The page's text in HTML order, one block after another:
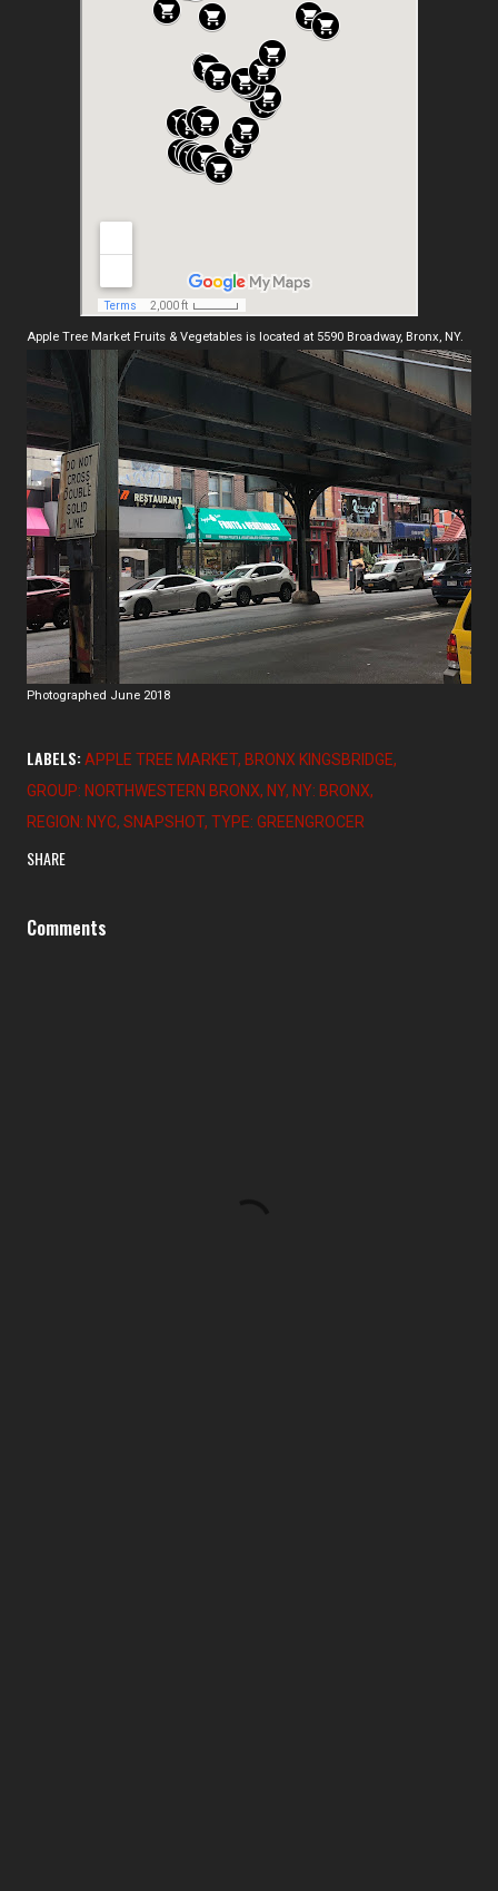
Apple Tree Market Fruits & Vegetables is located at 5590 Broadway, Bronx, NY.
Photographed June 2018
LABELS: APPLE TREE MARKET BRONX KINGSBRIDGE
GROUP: NORTHWESTERN BRONX NY NY: BRONX
REGION: NYC SNAPSHOT TYPE: GREENGROCER
SHARE
Comments